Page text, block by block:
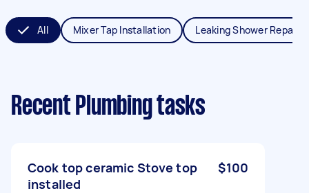
All Mixer Tap Installation Leaking Shower Repair
Recent Plumbing tasks
Cook top ceramic Stove top
installed
$100